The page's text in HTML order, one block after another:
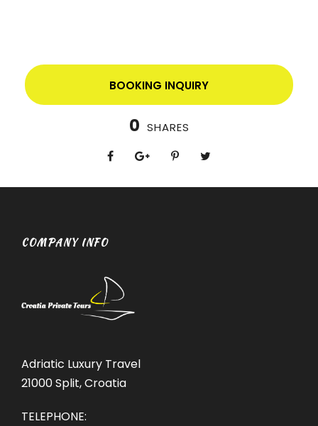
BOOKING INQUIRY
0 SHARES
COMPANY INFO
Adriatic Luxury Travel
21000 Split, Croatia
TELEPHONE: